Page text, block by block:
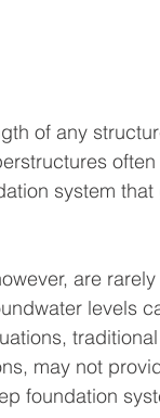
of any
system
are
levels
may not
foundation